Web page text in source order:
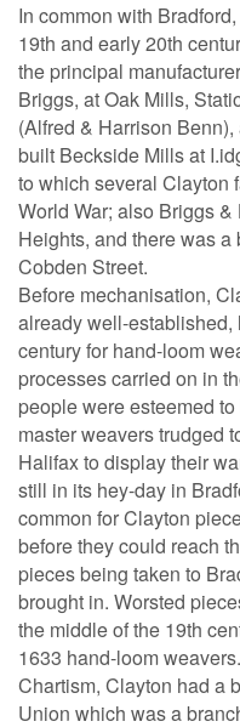
In common with
19th and early 20th
the principal
Briggs, at Oak Mills,
(Alfred & Harrison
built Beckside Mills at
to which several Clayton
World War; also Briggs
Heights, and there was
Cobden Street.
Before mechanisation,
already well-
century for hand-loom
processes carried on in
people were esteemed
master weavers trudged
Halifax to display their
still in its hey-day in
common for Clayton
before they could reach
pieces being taken to
brought in. Worsted
the middle of the 19th
1633 hand-loom
Chartism, Clayton had a
Union which was a